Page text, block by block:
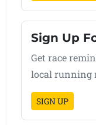
Sign Up
Get race
local running
SIGN UP